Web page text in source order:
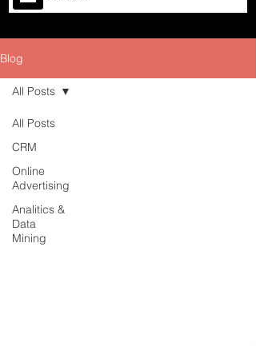
Blog
All Posts
CRM
Online
Advertising
Analitics &
Data
Mining
All Posts